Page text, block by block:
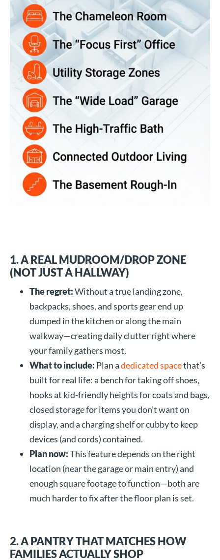
1. A REAL MUDROOM/DROP ZONE
(NOT JUST A HALLWAY)
The regret:Without a true landing zone,
backpacks, shoes, and sports gear end up
dumped in the kitchen or along the main
walkway—creating daily clutter right where
your family gathers most.
What to include: Plan adedicated spacethat’s
built for real life: a bench for taking off shoes,
hooks at kid-friendly heights for coats and bags,
closed storage for items you don’t want on
display, and a charging shelf or cubby to keep
devices (and cords) contained.
Plan now:This feature depends on the right
location (near the garage or main entry) and
enough square footage to function—both are
much harder to fix after the floor plan is set.
2. A PANTRY THAT MATCHES HOW
FAMILIES ACTUALLY SHOP